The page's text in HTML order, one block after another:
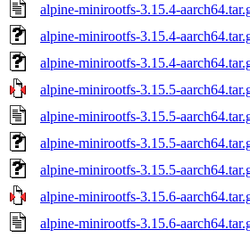
alpine-minirootfs-3.15.4-
alpine-minirootfs-3.15.4-
alpine-minirootfs-3.15.4-
alpine-minirootfs-3.15.5-
alpine-minirootfs-3.15.5-
alpine-minirootfs-3.15.5-
alpine-minirootfs-3.15.5-
alpine-minirootfs-3.15.6-
alpine-minirootfs-3.15.6-